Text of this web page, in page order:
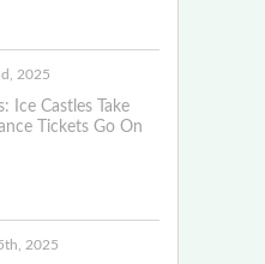
2025
Ice Castles Take
Tickets Go On
2025